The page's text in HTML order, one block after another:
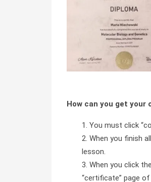
How can you get your
You must click
When you finish
lesson.
When you click
“certificate” page